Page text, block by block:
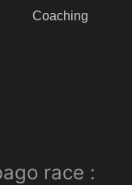
Coaching
race :